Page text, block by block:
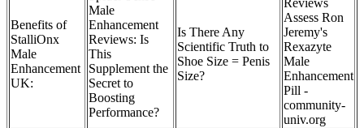
Benefits of
StalliOnx
Male
Enhancement
UK:
Male
Enhancement
Reviews: Is
This
Supplement the
Secret to
Boosting
Performance?
Is There Any
Scientific Truth to
Shoe Size = Penis
Size?
Reviews
Assess Ron
Jeremy's
Rexazyte
Male
Enhancement
Pill -
community-
univ.org